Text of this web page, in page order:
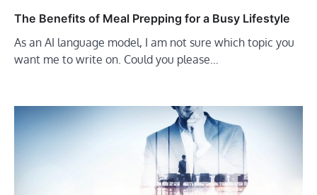
The Benefits of Meal Prepping for a Busy Lifestyle
As an AI language model, I am not sure which topic you
want me to write on. Could you please…